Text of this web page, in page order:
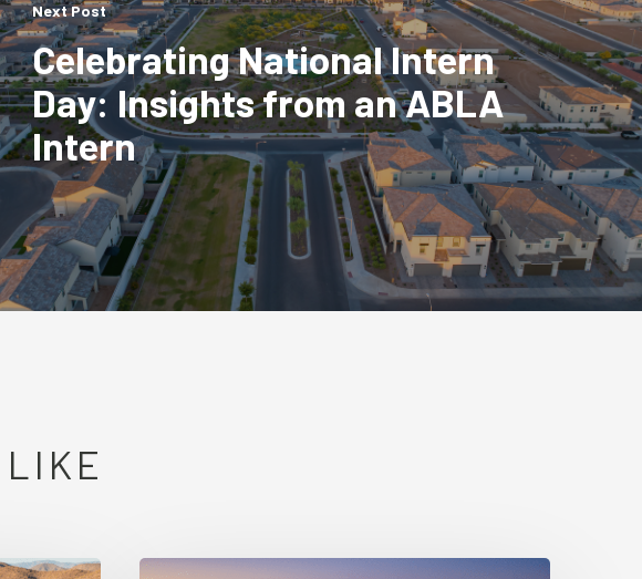
Next Post
Celebrating National Intern
Day: Insights from an ABLA
Intern